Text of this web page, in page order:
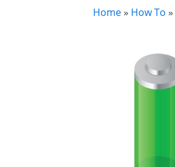
Home » How To »